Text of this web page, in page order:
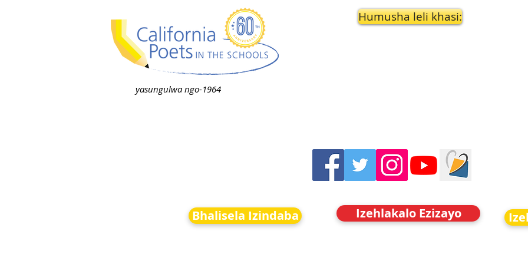
yasungulwa ngo-1964
Humusha leli khasi:
Bhalisela Izindaba Izehlakalo Ezizayo